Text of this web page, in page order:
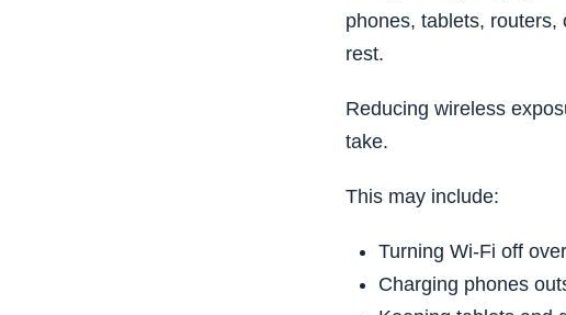
phones, tablets,
rest.
Reducing wireless
take.
This may include:
Turning Wi-Fi off
Charging phones